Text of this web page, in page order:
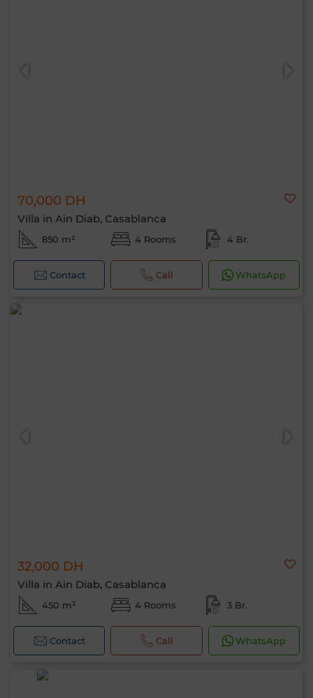
70,000 DH
Villa in Ain Diab, Casablanca
850 m² 4 Rooms 4 Br.
Contact Call WhatsApp
32,000 DH
Villa in Ain Diab, Casablanca
450 m² 4 Rooms 3 Br.
Contact Call WhatsApp